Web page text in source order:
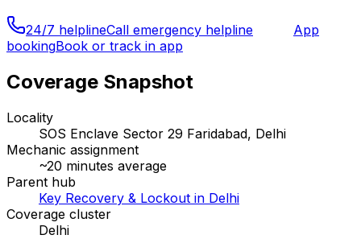
24/7 helplineCall emergency helpline
App
bookingBook or track in app
Coverage Snapshot
Locality
SOS Enclave Sector 29 Faridabad, Delhi
Mechanic assignment
~20 minutes average
Parent hub
Key Recovery & Lockout in Delhi
Coverage cluster
Delhi